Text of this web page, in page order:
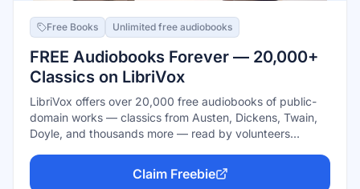
Free Books Unlimited free audiobooks
FREE Audiobooks Forever — 20,000+
Classics on LibriVox
LibriVox offers over 20,000 free audiobooks of public-
domain works — classics from Austen, Dickens, Twain,
Doyle, and thousands more — read by volunteers
borrowing limits, and no expiration: stream on the site,
subscribe via any podcast app, or download MP3s to
Claim Freebie